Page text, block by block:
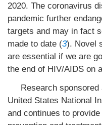
2020. The coronavirus
pandemic further
targets and may in fact
made to date (3). Novel
are essential if we are
the end of HIV/AIDS on
Research
United States National
and continues to